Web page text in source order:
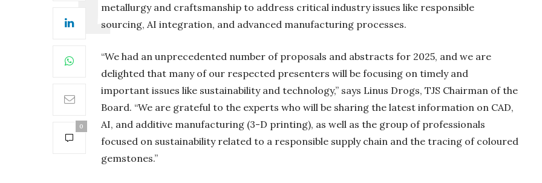
0
metallurgy and craftsmanship to address critical industry issues like responsible
sourcing, AI integration, and advanced manufacturing processes.
“We had an unprecedented number of proposals and abstracts for 2025, and we are
delighted that many of our respected presenters will be focusing on timely and
important issues like sustainability and technology,” says Linus Drogs, TJS Chairman of the
Board. “We are grateful to the experts who will be sharing the latest information on CAD,
AI, and additive manufacturing (3-D printing), as well as the group of professionals
focused on sustainability related to a responsible supply chain and the tracing of coloured
gemstones.”